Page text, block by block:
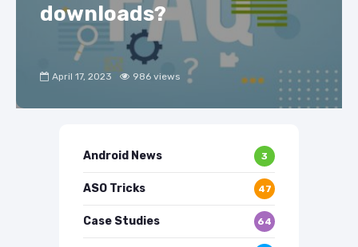
downloads?
April 17, 2023 986 views
Android News 3
ASO Tricks 47
Case Studies 64